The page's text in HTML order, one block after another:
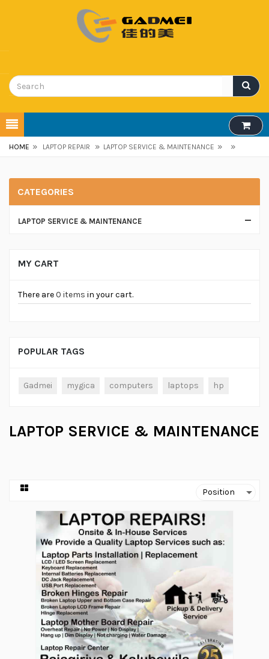
HOME » LAPTOP REPAIR » LAPTOP SERVICE & MAINTENANCE » »
CATEGORIES
LAPTOP SERVICE & MAINTENANCE
MY CART
There are0 items in your cart.
POPULAR TAGS
Gadmei mygica computers laptops hp
LAPTOP SERVICE & MAINTENANCE